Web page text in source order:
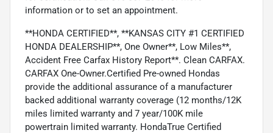
information or to set an appointment.
**HONDA CERTIFIED**, **KANSAS CITY #1 CERTIFIED
HONDA DEALERSHIP**, One Owner**, Low Miles**,
Accident Free Carfax History Report**. Clean CARFAX.
CARFAX One-Owner.Certified Pre-owned Hondas
provide the additional assurance of a manufacturer
backed additional warranty coverage (12 months/12K
miles limited warranty and 7 year/100K mile
powertrain limited warranty. HondaTrue Certified